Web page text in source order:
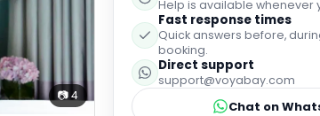
📷4
Highly recommend.
Help is available whenever
Fast response times
Quick answers before,
booking.
Direct support
support@voyabay.com
Chat on